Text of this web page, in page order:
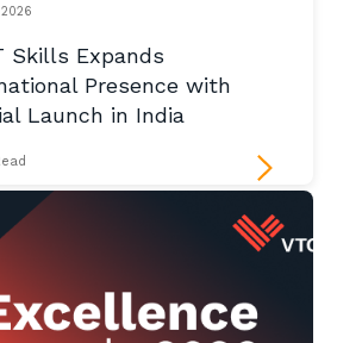
Skills Expands
Presence with
Launch in India